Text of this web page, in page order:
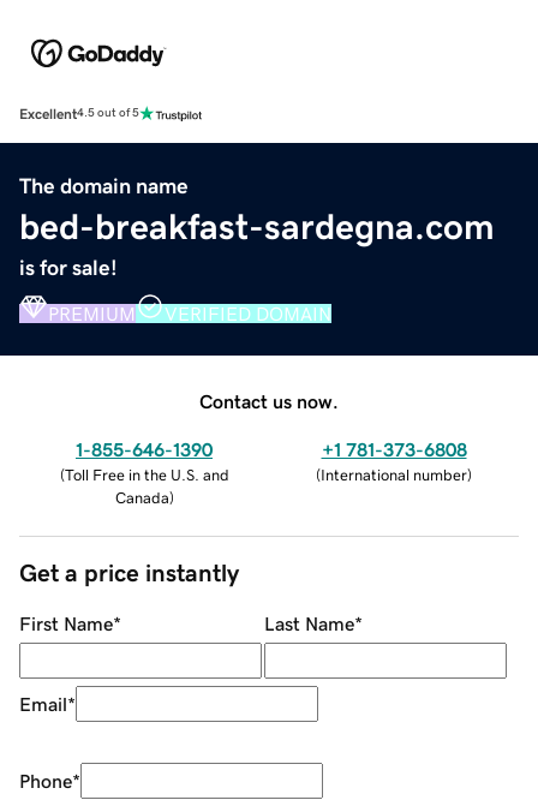
Excellent4.5 out of 5
The domain name
bed-breakfast-sardegna.com
is for sale!
PREMIUM VERIFIED DOMAIN
Contact us now.
1-855-646-1390
(Toll Free in the U.S. and
Canada)
+1 781-373-6808
(International number)
Get a price instantly
First Name* Last Name*
Email*
Phone*